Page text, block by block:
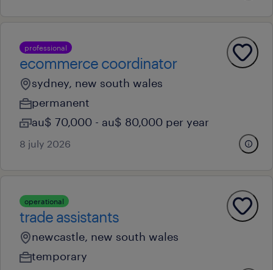
professional
ecommerce coordinator
sydney, new south wales
permanent
au$ 70,000 - au$ 80,000 per year
8 july 2026
operational
trade assistants
newcastle, new south wales
temporary